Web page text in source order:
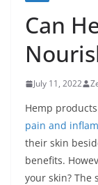
Can
July 11, 2022
Hemp
pain and
their skin
benefits.
your skin? The